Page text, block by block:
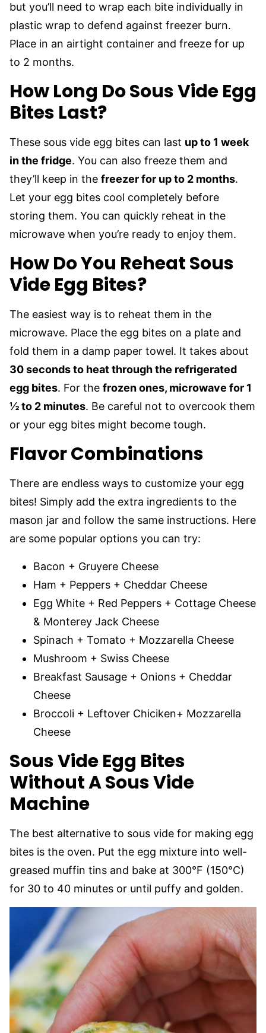
but you’ll need to wrap each bite individually in
plastic wrap to defend against freezer burn.
Place in an airtight container and freeze for up
to 2 months.
How Long Do Sous Vide Egg
Bites Last?
These sous vide egg bites can last up to 1 week
in the fridge. You can also freeze them and
they’ll keep in the freezer for up to 2 months.
Let your egg bites cool completely before
storing them. You can quickly reheat in the
microwave when you’re ready to enjoy them.
How Do You Reheat Sous
Vide Egg Bites?
The easiest way is to reheat them in the
microwave. Place the egg bites on a plate and
fold them in a damp paper towel. It takes about
30 seconds to heat through the refrigerated
egg bites. For the frozen ones, microwave for 1
½ to 2 minutes. Be careful not to overcook them
or your egg bites might become tough.
Flavor Combinations
There are endless ways to customize your egg
bites! Simply add the extra ingredients to the
mason jar and follow the same instructions. Here
are some popular options you can try:
Bacon + Gruyere Cheese
Ham + Peppers + Cheddar Cheese
Egg White + Red Peppers + Cottage Cheese
& Monterey Jack Cheese
Spinach + Tomato + Mozzarella Cheese
Mushroom + Swiss Cheese
Breakfast Sausage + Onions + Cheddar
Cheese
Broccoli + Leftover Chiciken+ Mozzarella
Cheese
Sous Vide Egg Bites
Without A Sous Vide
Machine
The best alternative to sous vide for making egg
bites is the oven. Put the egg mixture into well-
greased muffin tins and bake at 300°F (150°C)
for 30 to 40 minutes or until puffy and golden.